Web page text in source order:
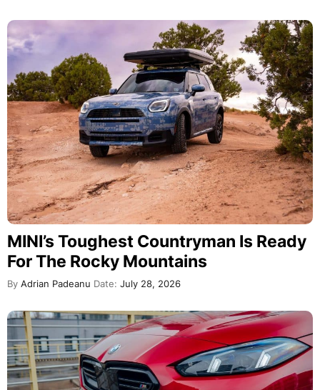
MINI’s Toughest Countryman Is Ready
For The Rocky Mountains
By Adrian Padeanu Date: July 28, 2026